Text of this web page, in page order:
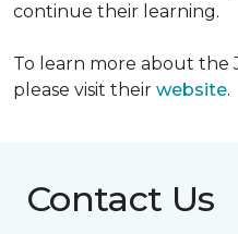
continue their learning.
To learn more about the
please visit their website.
Contact Us